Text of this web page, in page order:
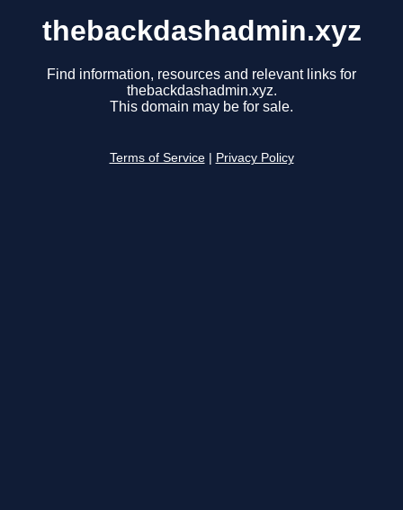
thebackdashadmin.xyz
Find information, resources and relevant links for
thebackdashadmin.xyz.
This domain may be for sale.
Terms of Service Privacy Policy